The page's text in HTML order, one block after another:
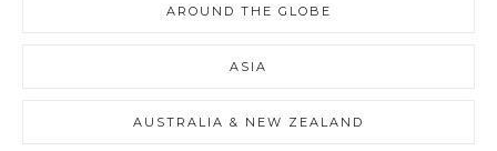
AROUND THE GLOBE
ASIA
AUSTRALIA & NEW ZEALAND